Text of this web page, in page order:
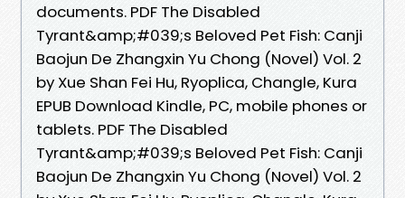
documents. PDF The Disabled
Tyrant&amp;#039;s Beloved Pet Fish: Canji
Baojun De Zhangxin Yu Chong (Novel) Vol. 2
by Xue Shan Fei Hu, Ryoplica, Changle, Kura
EPUB Download Kindle, PC, mobile phones or
tablets. PDF The Disabled
Tyrant&amp;#039;s Beloved Pet Fish: Canji
Baojun De Zhangxin Yu Chong (Novel) Vol. 2